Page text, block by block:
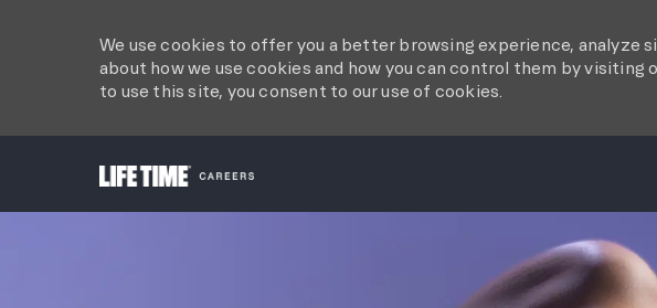
We use cookies to offer you a better browsing experience, analyze
about how we use cookies and how you can control them by visiting
to use this site, you consent to our use of cookies.